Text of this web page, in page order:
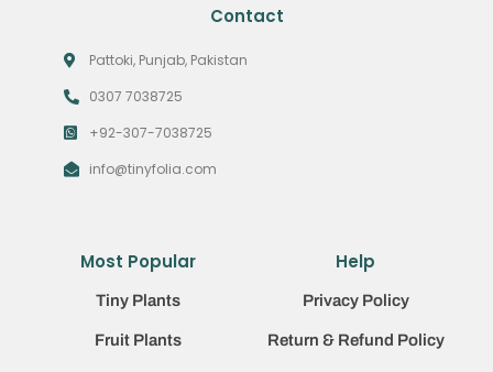
Contact
Pattoki, Punjab, Pakistan
0307 7038725
+92-307-7038725
info@tinyfolia.com
Most Popular
Tiny Plants
Fruit Plants
Help
Privacy Policy
Return & Refund Policy